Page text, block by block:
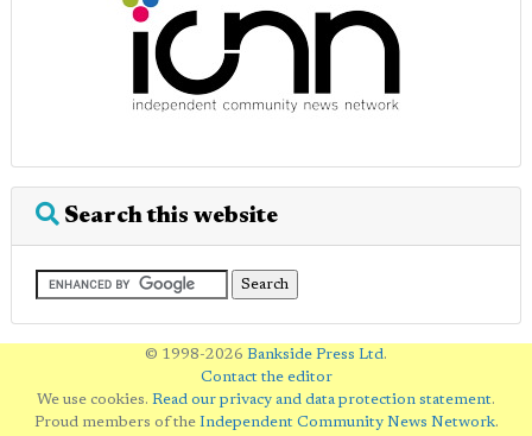
Search this website
© 1998-2026 Bankside Press Ltd.
Contact the editor
We use cookies. Read our privacy and data protection statement.
Proud members of the Independent Community News Network.